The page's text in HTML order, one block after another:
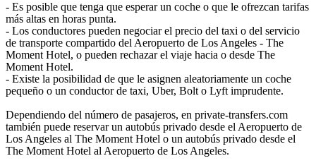
- Es posible que tenga que esperar un coche o que le ofrezcan tarifas
más altas en horas punta.
- Los conductores pueden negociar el precio del taxi o del servicio
de transporte compartido del Aeropuerto de Los Angeles - The
Moment Hotel, o pueden rechazar el viaje hacia o desde The
Moment Hotel.
- Existe la posibilidad de que le asignen aleatoriamente un coche
pequeño o un conductor de taxi, Uber, Bolt o Lyft imprudente.
Dependiendo del número de pasajeros, en private-transfers.com
también puede reservar un autobús privado desde el Aeropuerto de
Los Angeles al The Moment Hotel o un autobús privado desde el
The Moment Hotel al Aeropuerto de Los Angeles.